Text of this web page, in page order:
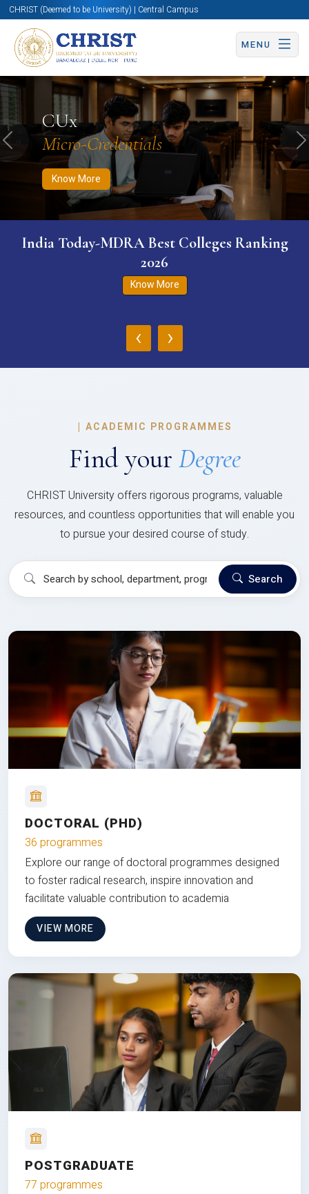
CHRIST (Deemed to be University) | Central Campus
MENU
CUx
Micro-Credentials
Know More
Know More Apply Now Apply Now
Previous
India Today-MDRA Best Colleges Ranking
2026
Know More
‹ ›
| ACADEMIC PROGRAMMES
Find your Degree
CHRIST University offers rigorous programs, valuable
resources, and countless opportunities that will enable you
to pursue your desired course of study.
Search
DOCTORAL (PHD)
36 programmes
Explore our range of doctoral programmes designed
to foster radical research, inspire innovation and
facilitate valuable contribution to academia
VIEW MORE
POSTGRADUATE
77 programmes